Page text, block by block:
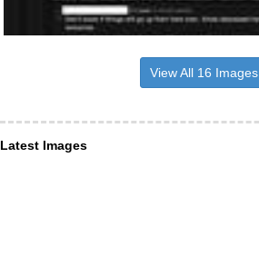
View All 16 Images
Latest Images